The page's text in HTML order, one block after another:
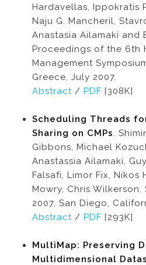
Hardavellas, Ippokratis
Naju G. Mancheril,
Anastasia Ailamaki and
Proceedings of the 6th
Management
Greece, July 2007.
Abstract / PDF [308K]
Scheduling Threads
Sharing on CMPs.
Gibbons, Michael
Anastassia Ailamaki,
Falsafi, Limor Fix, Nikos
Mowry, Chris Wilkerson.
2007, San Diego,
Abstract / PDF [293K]
MultiMap: Preserving
Multidimensional